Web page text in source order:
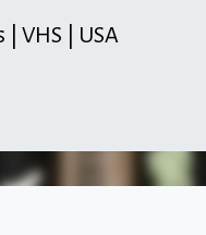
VHS | USA